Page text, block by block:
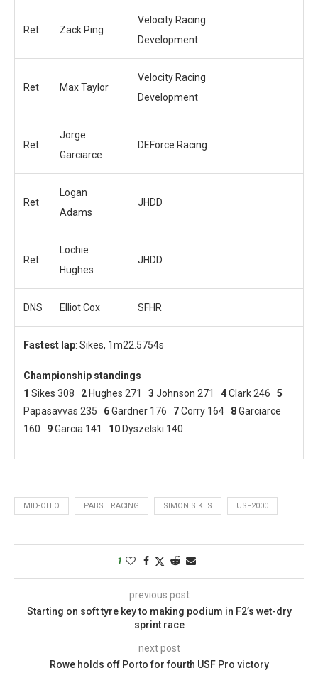
Ret Zack Ping
Velocity Racing
Development
Ret Max Taylor
Velocity Racing
Development
Ret
Jorge
Garciarce
DEForce Racing
Ret
Logan
Adams
JHDD
Ret
Lochie
Hughes
JHDD
DNS Elliot Cox SFHR
Fastest lap: Sikes, 1m22.5754s
Championship standings
1 Sikes 308 2 Hughes 271 3 Johnson 271 4Clark 246 5
Papasavvas 235 6Gardner 176 7Corry 164 8Garciarce
160 9Garcia 141 10 Dyszelski 140
MID-OHIO PABST RACING SIMON SIKES USF2000
1
previous post
Starting on soft tyre key to making podium in F2’s wet-dry
sprint race
next post
Rowe holds off Porto for fourth USF Pro victory